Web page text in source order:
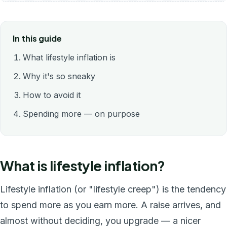
In this guide
What lifestyle inflation is
Why it's so sneaky
How to avoid it
Spending more — on purpose
What is lifestyle inflation?
Lifestyle inflation (or "lifestyle creep") is the tendency
to spend more as you earn more. A raise arrives, and
almost without deciding, you upgrade — a nicer